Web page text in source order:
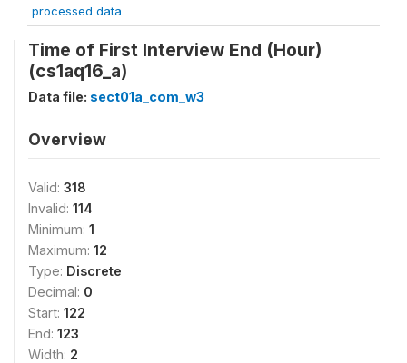
processed data
Time of First Interview End (Hour)
(cs1aq16_a)
Data file: sect01a_com_w3
Overview
Valid: 318
Invalid: 114
Minimum: 1
Maximum: 12
Type: Discrete
Decimal: 0
Start: 122
End: 123
Width: 2